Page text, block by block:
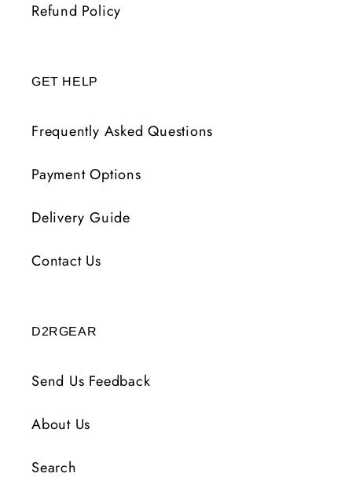
Refund Policy
GET HELP
Frequently Asked Questions
Payment Options
Delivery Guide
Contact Us
D2RGEAR
Send Us Feedback
About Us
Search